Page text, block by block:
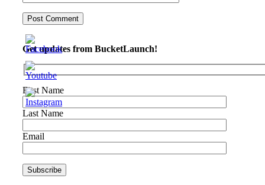
Get updates from BucketLaunch!
First Name
Last Name
Email